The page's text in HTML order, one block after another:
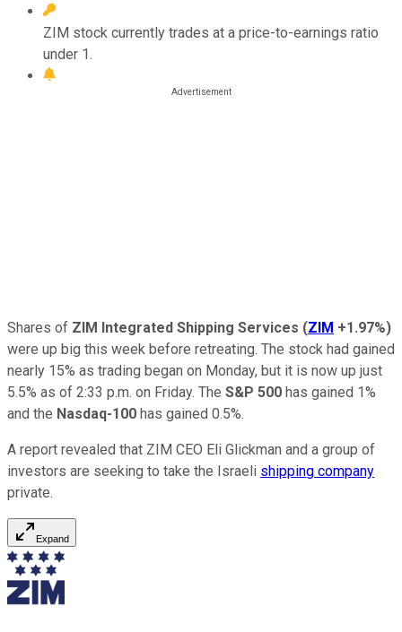
ZIM stock currently trades at a price-to-earnings ratio
under 1.
Shares of ZIM Integrated Shipping Services (ZIM +1.97%)
were up big this week before retreating. The stock had gained
nearly 15% as trading began on Monday, but it is now up just
5.5% as of 2:33 p.m. on Friday. The S&P 500 has gained 1%
and the Nasdaq-100 has gained 0.5%.
A report revealed that ZIM CEO Eli Glickman and a group of
investors are seeking to take the Israeli shipping company
private.
Expand